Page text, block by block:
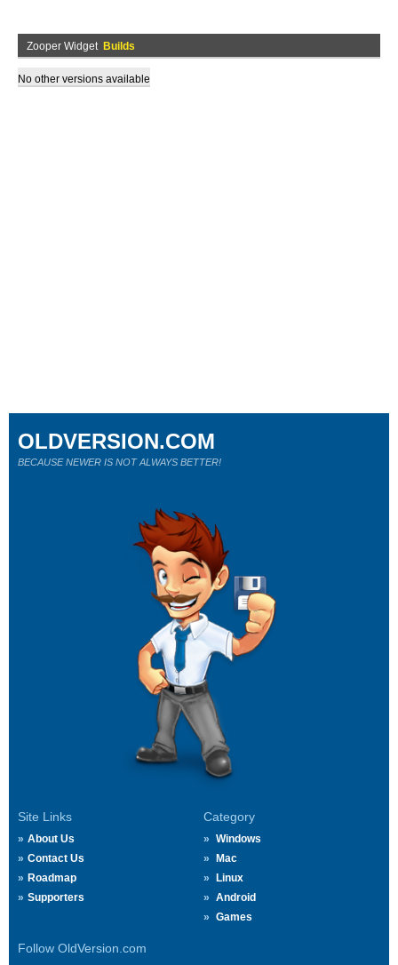
Zooper Widget Builds
No other versions available
Site Links
About Us
Contact Us
Roadmap
Supporters
Category
Windows
Mac
Linux
Android
Games
Follow OldVersion.com
OLDVERSION.COM
BECAUSE NEWER IS NOT ALWAYS BETTER!